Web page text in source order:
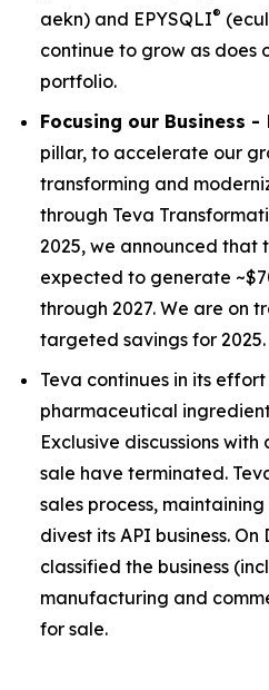
aekn) and EPYSQLI®
continue to grow as does
portfolio.
Focusing our Business -
pillar, to accelerate our
transforming and
through Teva
2025, we announced that
expected to generate
through 2027. We are on
targeted savings for 2025.
Teva continues in its
pharmaceutical
Exclusive discussions
sale have terminated.
sales process,
divest its API business. On
classified the business
manufacturing and
for sale.